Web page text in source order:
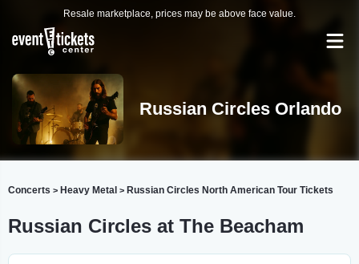
Resale marketplace, prices may be above face value.
Russian Circles Orlando
Concerts > Heavy Metal > Russian Circles North American Tour Tickets
Russian Circles at The Beacham